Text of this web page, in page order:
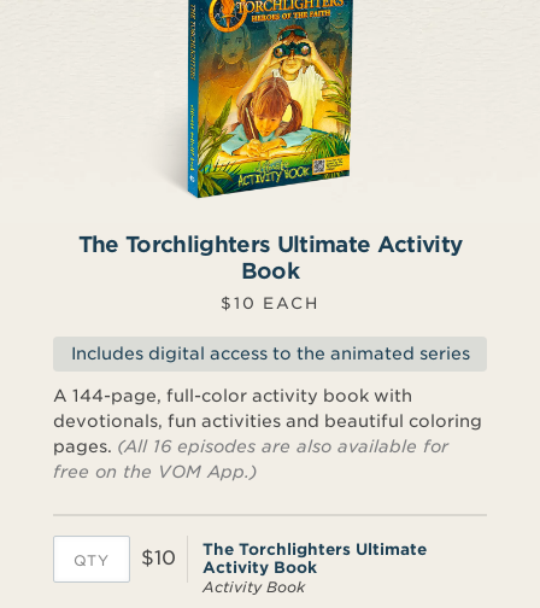
The Torchlighters Ultimate Activity
Book
$10 EACH
Includes digital access to the animated series
A 144-page, full-color activity book with
devotionals, fun activities and beautiful coloring
pages. (All 16 episodes are also available for
free on the VOM App.)
$10
The Torchlighters Ultimate
Activity Book
Activity Book